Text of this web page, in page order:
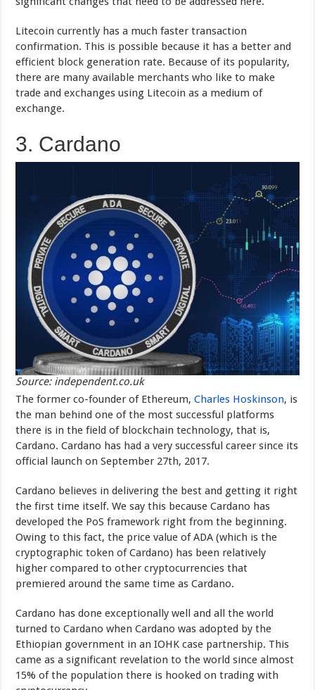
Litecoin currently has a much faster transaction
confirmation. This is possible because it has a better and
efficient block generation rate. Because of its popularity,
there are many available merchants who like to make
trade and exchanges using Litecoin as a medium of
exchange.
3. Cardano
Source: independent.co.uk
The former co-founder of Ethereum,Charles Hoskinson, is
the man behind one of the most successful platforms
there is in the field of blockchain technology, that is,
Cardano. Cardano has had a very successful career since its
official launch on September 27th, 2017.
Cardano believes in delivering the best and getting it right
the first time itself. We say this because Cardano has
developed the PoS framework right from the beginning.
Owing to this fact, the price value of ADA (which is the
cryptographic token of Cardano) has been relatively
higher compared to other cryptocurrencies that
premiered around the same time as Cardano.
Cardano has done exceptionally well and all the world
turned to Cardano when Cardano was adopted by the
Ethiopian government in an IOHK case partnership. This
came as a significant revelation to the world since almost
15% of the population there is hooked on trading with